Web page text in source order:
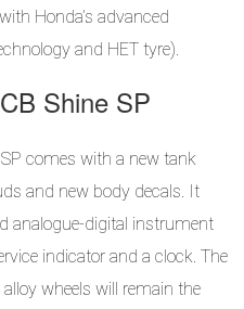
Honda’s advanced
and HET tyre).
Shine SP
comes with a new tank
and new body decals. It
analogue-digital instrument
indicator and a clock. The
wheels will remain the